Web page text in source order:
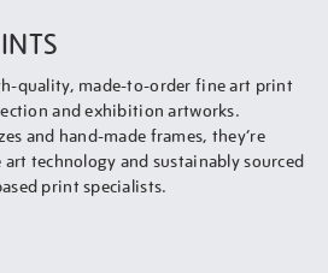
quality, made-to-order fine art print
and exhibition artworks.
and hand-made frames, they’re
technology and sustainably sourced
print specialists.